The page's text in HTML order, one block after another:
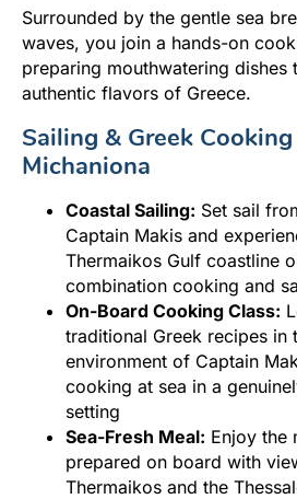
Surrounded by the gentle sea
waves, you join a hands-on
preparing mouthwatering dishes
authentic flavors of Greece.
Sailing & Greek
Michaniona
Coastal Sailing: Set sail
Captain Makis and
Thermaikos Gulf coastline
combination cooking and
On-Board Cooking Class:
traditional Greek recipes in
environment of Captain
cooking at sea in a
setting
Sea-Fresh Meal: Enjoy the
prepared on board with
Thermaikos and the